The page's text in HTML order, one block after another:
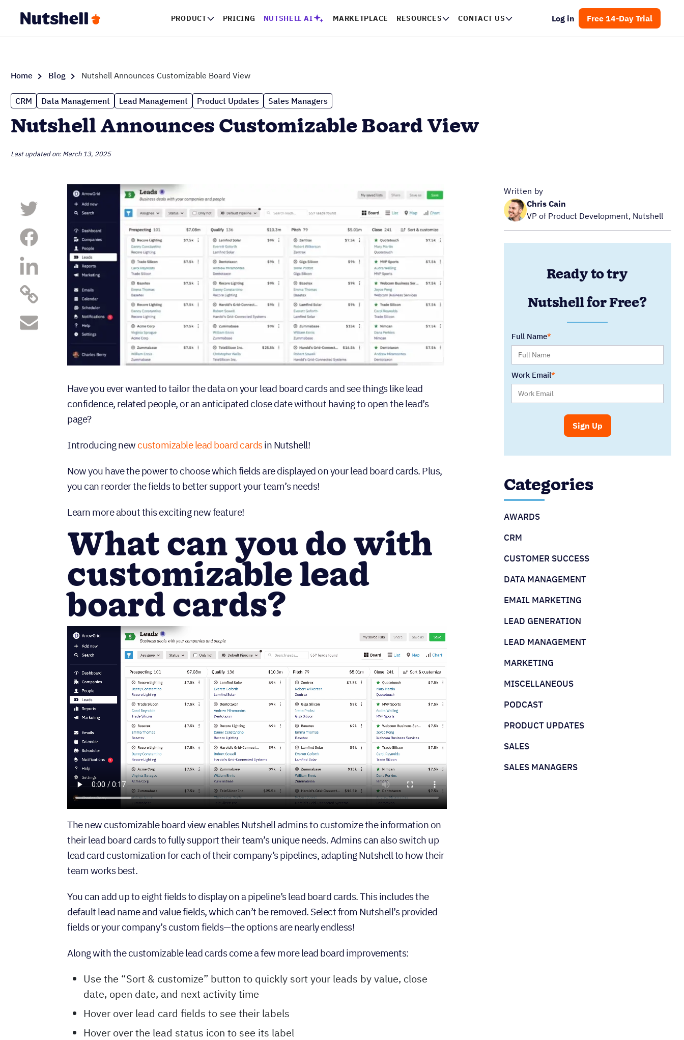
PRODUCT PRICING NUTSHELL AI MARKETPLACE RESOURCES CONTACT US Log in Free 14-Day Trial
Home Blog Nutshell Announces Customizable Board View
CRM Data Management Lead Management Product Updates Sales Managers
Nutshell Announces Customizable Board View
Last updated on: March 13, 2025
Have you ever wanted to tailor the data on your lead board cards and see things like lead
confidence, related people, or an anticipated close date without having to open the lead’s
page?
Introducing new customizable lead board cardsin Nutshell!
Now you have the power to choose which fields are displayed on your lead board cards. Plus,
you can reorder the fields to better support your team’s needs!
Learn more about this exciting new feature!
What can you do with
customizable lead
board cards?
The new customizable board view enables Nutshell admins to customize the information on
their lead board cards to fully support their team’s unique needs. Admins can also switch up
lead card customization for each of their company’s pipelines, adapting Nutshell to how their
team works best.
You can add up to eight fields to display on a pipeline’s lead board cards. This includes the
default lead name and value fields, which can’t be removed. Select from Nutshell’s provided
fields or your company’s custom fields—the options are nearly endless!
Along with the customizable lead cards come a few more lead board improvements:
Use the “Sort & customize” button to quickly sort your leads by value, close
date, open date, and next activity time
Hover over lead card fields to see their labels
Hover over the lead status icon to see its label
Written by
Chris Cain
VP of Product Development, Nutshell
Ready to try
Nutshell for Free?
Full Name
Work Email
Categories
AWARDS
CRM
CUSTOMER SUCCESS
DATA MANAGEMENT
EMAIL MARKETING
LEAD GENERATION
LEAD MANAGEMENT
MARKETING
MISCELLANEOUS
PODCAST
PRODUCT UPDATES
SALES
SALES MANAGERS